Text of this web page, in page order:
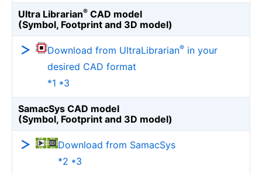
Ultra Librarian® CAD model
(Symbol, Footprint and 3D model)
Download from UltraLibrarian® in your
desired CAD format
*1 *3
SamacSys CAD model
(Symbol, Footprint and 3D model)
Download from SamacSys
*2 *3